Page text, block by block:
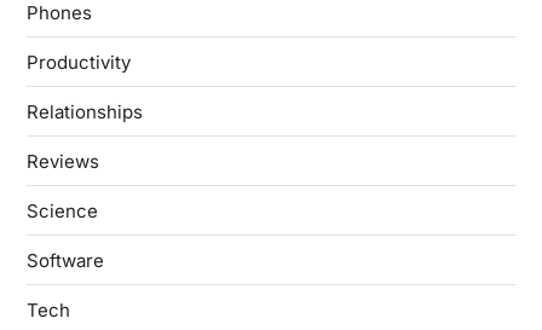
Phones
Productivity
Relationships
Reviews
Science
Software
Tech